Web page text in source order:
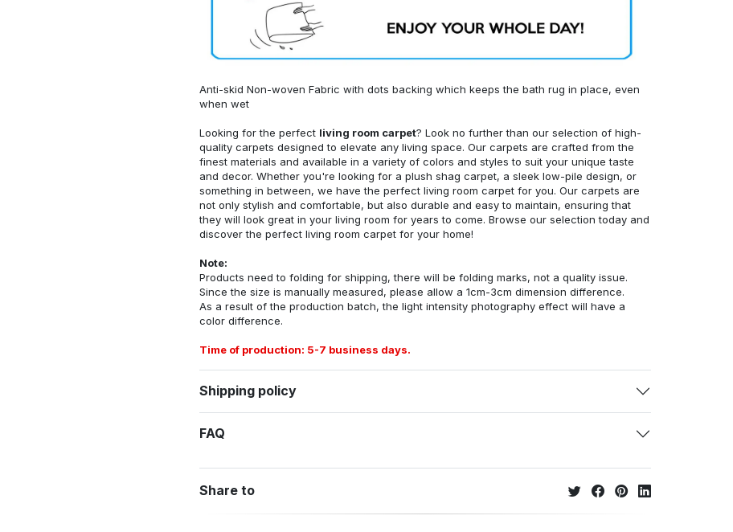
Anti-skid Non-woven Fabric with dots backing which keeps the bath rug in place, even
when wet
Looking for the perfect living room carpet? Look no further than our selection of high-
quality carpets designed to elevate any living space. Our carpets are crafted from the
finest materials and available in a variety of colors and styles to suit your unique taste
and decor. Whether you're looking for a plush shag carpet, a sleek low-pile design, or
something in between, we have the perfect living room carpet for you. Our carpets are
not only stylish and comfortable, but also durable and easy to maintain, ensuring that
they will look great in your living room for years to come. Browse our selection today and
discover the perfect living room carpet for your home!
Note:
Products need to folding for shipping, there will be folding marks, not a quality issue.
Since the size is manually measured, please allow a 1cm-3cm dimension difference.
As a result of the production batch, the light intensity photography effect will have a
color difference.
Time of production: 5-7 business days.
Shipping policy
FAQ
Share to